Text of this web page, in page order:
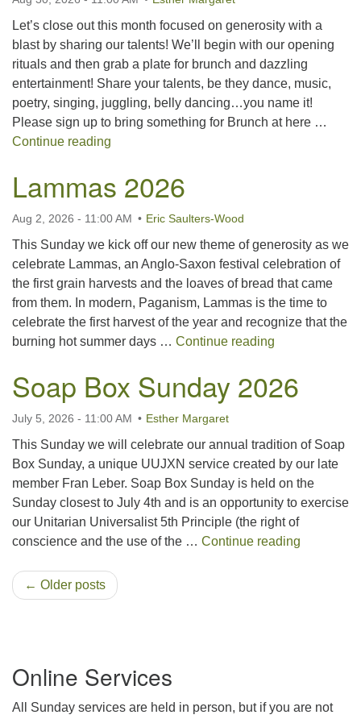
Let’s close out this month focused on generosity with a
blast by sharing our talents! We’ll begin with our opening
rituals and then grab a plate for brunch and dazzling
entertainment! Share your talents, be they dance, music,
poetry, singing, juggling, belly dancing…you name it!
Please sign up to bring something for Brunch at here …
Continue reading
Lammas 2026
Aug 2, 2026 - 11:00 AM Eric Saulters-Wood
This Sunday we kick off our new theme of generosity as we
celebrate Lammas, an Anglo-Saxon festival celebration of
the first grain harvests and the loaves of bread that came
from them. In modern, Paganism, Lammas is the time to
celebrate the first harvest of the year and recognize that the
burning hot summer days … Continue reading
Soap Box Sunday 2026
July 5, 2026 - 11:00 AM Esther Margaret
This Sunday we will celebrate our annual tradition of Soap
Box Sunday, a unique UUJXN service created by our late
member Fran Leber. Soap Box Sunday is held on the
Sunday closest to July 4th and is an opportunity to exercise
our Unitarian Universalist 5th Principle (the right of
conscience and the use of the … Continue reading
← Older posts
Navigation
Online Services
All Sunday services are held in person, but if you are not